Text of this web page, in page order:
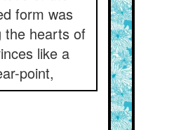
form was
the hearts of
like a
point,